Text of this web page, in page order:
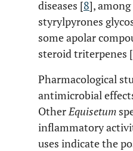
diseases [8],
styrylpyrones
some apolar
steroid triterpenes [
Pharmacological
antimicrobial
OtherEquisetum
inflammatory
uses indicate the